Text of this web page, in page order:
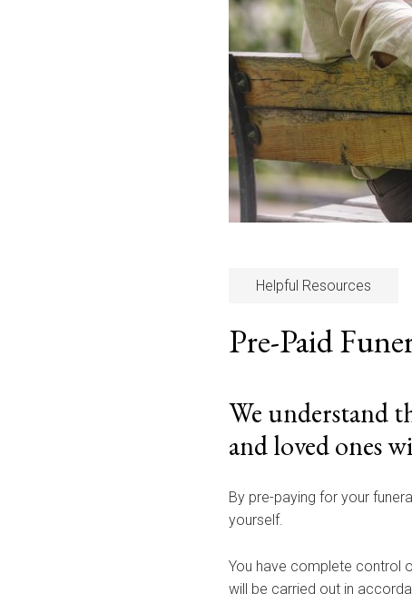
Helpful Resources
Pre-Paid
We understand
and loved ones
By pre-paying for your
yourself.
You have complete control
will be carried out in